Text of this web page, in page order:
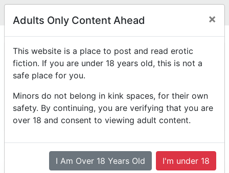
Toggle navigation
Adults Only Content Ahead ×
This website is a place to post and read erotic
fiction. If you are under 18 years old, this is not a
safe place for you.
Minors do not belong in kink spaces, for their own
safety. By continuing, you are verifying that you are
over 18 and consent to viewing adult content.
I Am Over 18 Years Old I'm under 18
(Part 6)
Back to the first chapter of Alby & Max
Posted onAugust 2nd, 2025 12:55 PM
Reading Mode Comment Mode
Table of Contents